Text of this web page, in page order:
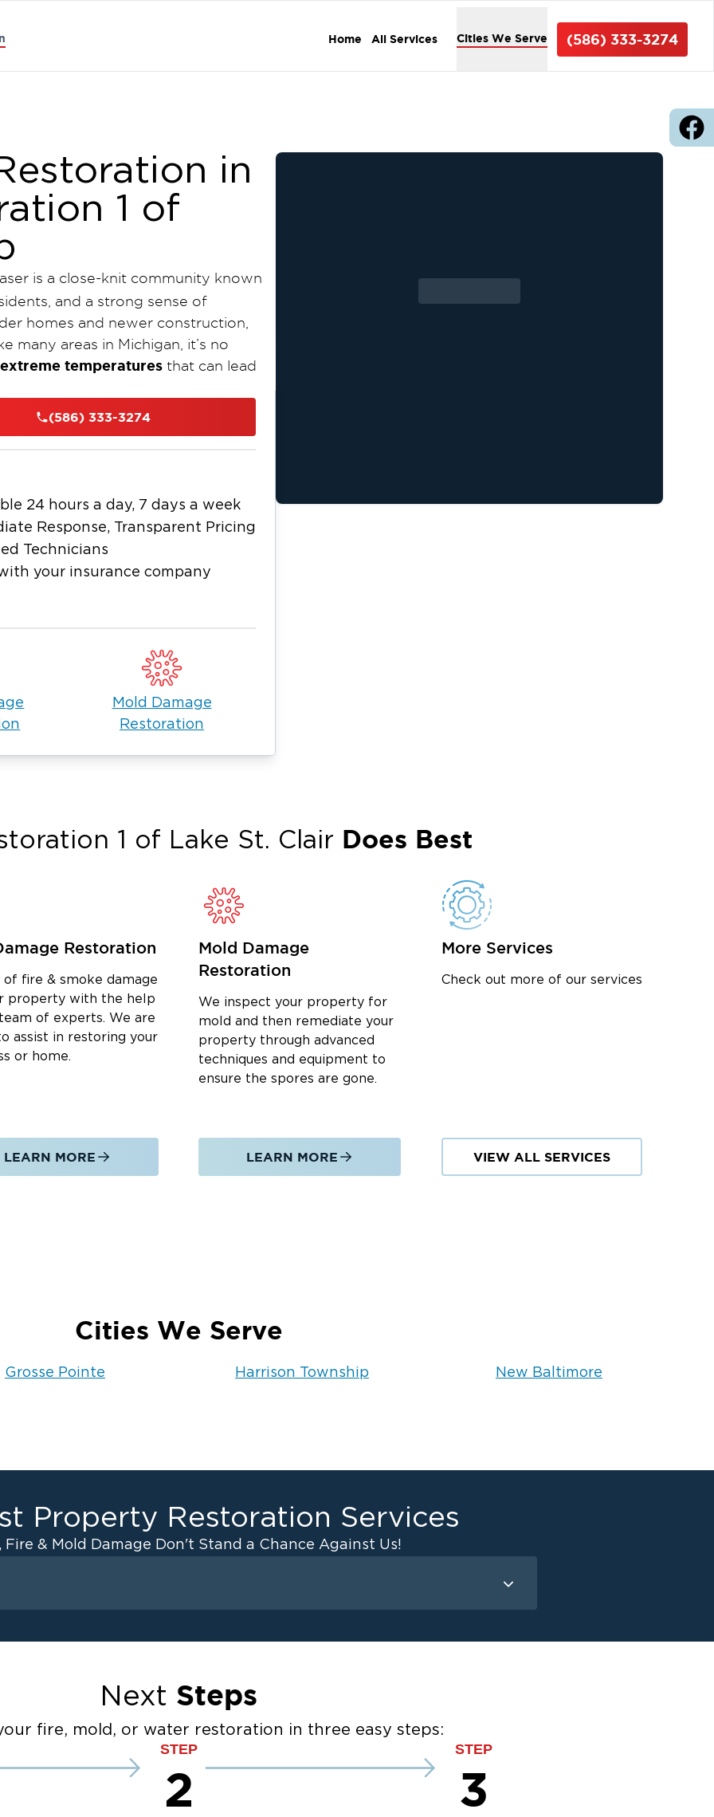
Home All Services Cities We Serve (586) 333-3274
in
1 of
is a close-knit community known
and a strong sense of
homes and newer construction,
many areas in Michigan, it’s no
temperatures that can lead
and businesses
dealing witha flooded basement
clean, safe, and protected year-
(586) 333-3274
24 hours a day, 7 days a week
Response, Transparent Pricing
Technicians
your insurance company
Mold Damage
Restoration
1 of Lake St. Clair Does Best
Restoration
of fire & smoke damage
property with the help
of experts. We are
assist in restoring your
or home.
LEARN MORE
Mold Damage
Restoration
We inspect your property for
mold and then remediate your
property through advanced
techniques and equipment to
ensure the spores are gone.
LEARN MORE
More Services
Check out more of our services
VIEW ALL SERVICES
Cities We Serve
Grosse Pointe Harrison Township New Baltimore
Property Restoration Services
Fire & Mold Damage Don't Stand a Chance Against Us!
Cleanup
Odor Removal Service
Fire Damage Reconstruction
Emergency Board Up Service
Emergency Roof Tarp Service
Attic Mold
Next Steps
fire, mold, or water restoration in three easy steps:
STEP
2
STEP
3